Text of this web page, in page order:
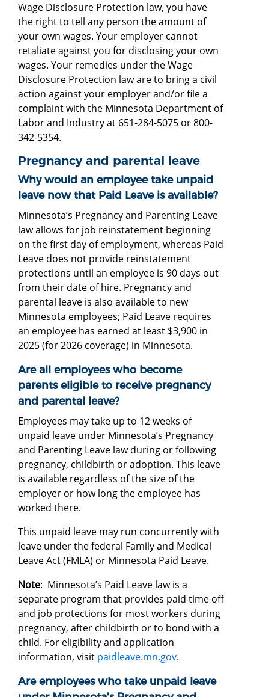
Wage Disclosure Protection law, you have
the right to tell any person the amount of
your own wages. Your employer cannot
retaliate against you for disclosing your own
wages. Your remedies under the Wage
Disclosure Protection law are to bring a civil
action against your employer and/or file a
complaint with the Minnesota Department of
Labor and Industry at 651-284-5075 or 800-
342-5354.
Pregnancy and parental leave
Why would an employee take unpaid
leave now that Paid Leave is available?
Minnesota’s Pregnancy and Parenting Leave
law allows for job reinstatement beginning
on the first day of employment, whereas Paid
Leave does not provide reinstatement
protections until an employee is 90 days out
from their date of hire. Pregnancy and
parental leave is also available to new
Minnesota employees; Paid Leave requires
an employee has earned at least $3,900 in
2025 (for 2026 coverage) in Minnesota.
Are all employees who become
parents eligible to receive pregnancy
and parental leave?
Employees may take up to 12 weeks of
unpaid leave under Minnesota’s Pregnancy
and Parenting Leave law during or following
pregnancy, childbirth or adoption. This leave
is available regardless of the size of the
employer or how long the employee has
worked there.
This unpaid leave may run concurrently with
leave under the federal Family and Medical
Leave Act (FMLA) or Minnesota Paid Leave.
Note: Minnesota’s Paid Leave law is a
separate program that provides paid time off
and job protections for most workers during
pregnancy, after childbirth or to bond with a
child. For eligibility and application
information, visit paidleave.mn.gov.
Are employees who take unpaid leave